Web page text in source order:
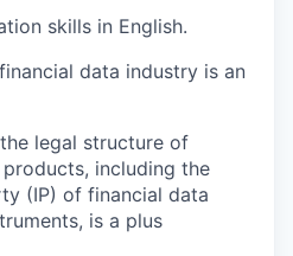
skills in English.
data industry is an
legal structure of
including the
(IP) of financial data
is a plus